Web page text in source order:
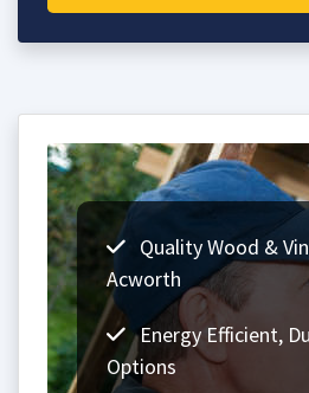
Quality Wood &
Acworth
Energy Efficient,
Options